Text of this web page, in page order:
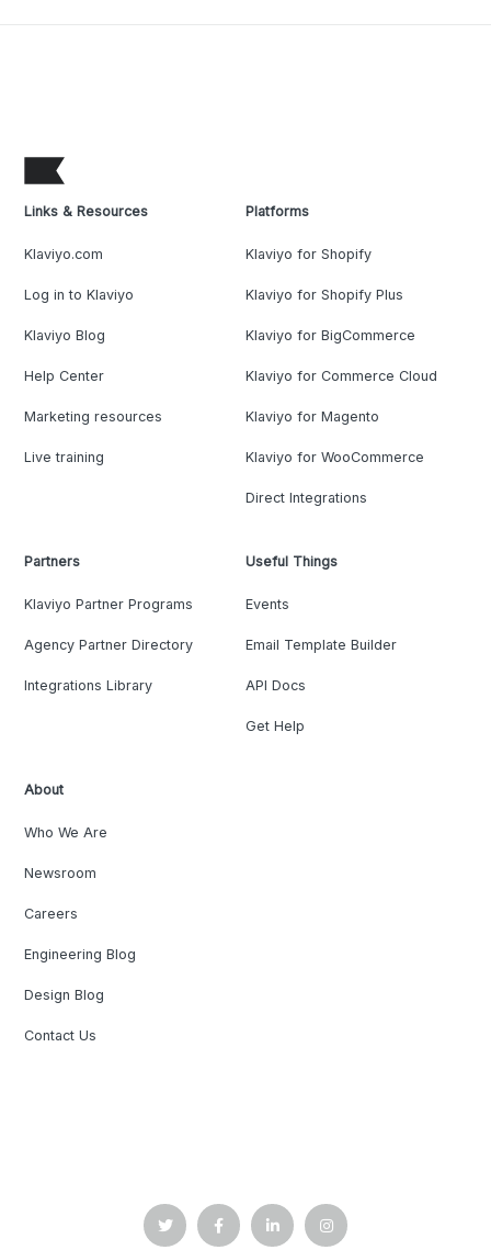
Links & Resources
Klaviyo.com
Log in to Klaviyo
Klaviyo Blog
Help Center
Marketing resources
Live training
Platforms
Klaviyo for Shopify
Klaviyo for Shopify Plus
Klaviyo for BigCommerce
Klaviyo for Commerce Cloud
Klaviyo for Magento
Klaviyo for WooCommerce
Direct Integrations
Partners
Klaviyo Partner Programs
Agency Partner Directory
Integrations Library
Useful Things
Events
Email Template Builder
API Docs
Get Help
About
Who We Are
Newsroom
Careers
Engineering Blog
Design Blog
Contact Us